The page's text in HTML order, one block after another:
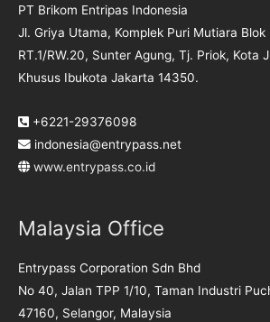
PT Brikom Entripas Indonesia
Jl. Griya Utama, Komplek Puri Mutiara Blok
RT.1/RW.20, Sunter Agung, Tj. Priok, Kota
Khusus Ibukota Jakarta 14350.
+6221-29376098
indonesia@entrypass.net
www.entrypass.co.id
Malaysia Office
Entrypass Corporation Sdn Bhd
No 40, Jalan TPP 1/10, Taman Industri
47160, Selangor, Malaysia